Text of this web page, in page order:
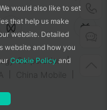
Corporation
China Mobile
would also like to set
that help us make
website. Detailed
website and how you
Cookie Policy and